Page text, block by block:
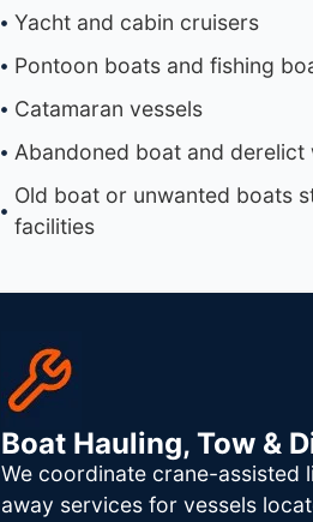
Yacht and cabin cruisers
Pontoon boats and fishing
Catamaran vessels
Abandoned boat and derelict
Old boat or unwanted boats
facilities
Boat Hauling, Tow &
We coordinate crane-assisted
away services for vessels